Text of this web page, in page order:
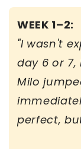
WEEK 1–2:
"I wasn't
day 6 or
Milo
perfect,